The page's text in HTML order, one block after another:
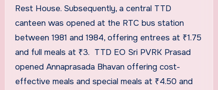
Rest House. Subsequently, a central TTD
canteen was opened at the RTC bus station
between 1981 and 1984, offering entrees at ₹1.75
and full meals at ₹3. TTD EO Sri PVRK Prasad
opened Annaprasada Bhavan offering cost-
effective meals and special meals at ₹4.50 and